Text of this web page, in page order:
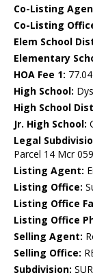
Co-Listing
Co-Listing
Elem School
Elementary
HOA Fee 1: 77.04
High School:
High School
Jr. High School:
Legal
Parcel 14 Mcr
Listing Agent:
Listing Office:
Listing Office
Listing Office
Selling Agent:
Selling Office:
Subdivision: